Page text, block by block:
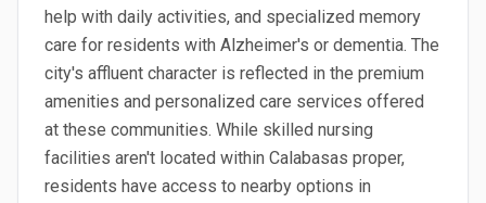
help with daily activities, and specialized memory
care for residents with Alzheimer's or dementia. The
city's affluent character is reflected in the premium
amenities and personalized care services offered
at these communities. While skilled nursing
facilities aren't located within Calabasas proper,
residents have access to nearby options in